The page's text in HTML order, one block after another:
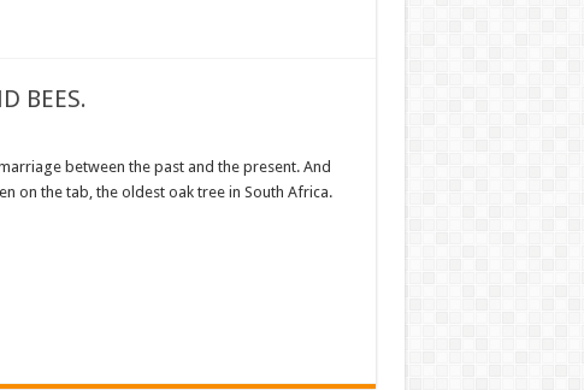
BEES.
between the past and the present. And
on the tab, the oldest oak tree in South Africa.